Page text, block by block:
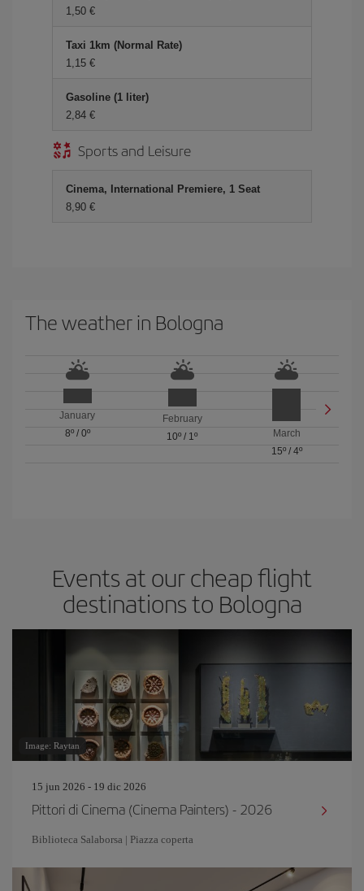
1,50 €
Taxi 1km (Normal Rate)
1,15 €
Gasoline (1 liter)
2,84 €
Sports and Leisure
Cinema, International Premiere, 1 Seat
8,90 €
The weather in Bologna
January
8º/ 0º
February
10º / 1º
March
15º/ 4º
Events at our cheap flight
destinations to Bologna
Image: Raytan
15 jun 2026 - 19 dic 2026
Pittori di Cinema (Cinema Painters) - 2026
Biblioteca Salaborsa | Piazza coperta